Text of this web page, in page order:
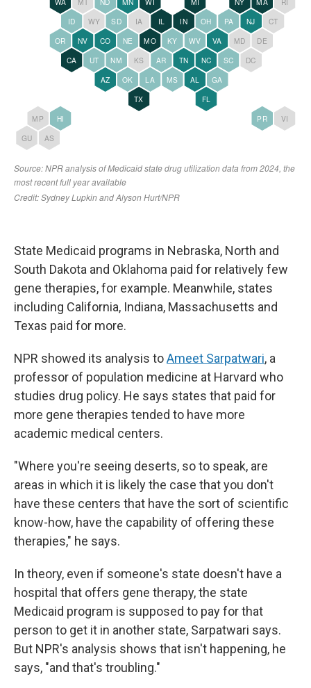
State Medicaid programs in Nebraska, North and
South Dakota and Oklahoma paid for relatively few
gene therapies, for example. Meanwhile, states
including California, Indiana, Massachusetts and
Texas paid for more.
NPR showed its analysis toAmeet Sarpatwari, a
professor of population medicine at Harvard who
studies drug policy. He says states that paid for
more gene therapies tended to have more
academic medical centers.
"Where you're seeing deserts, so to speak, are
areas in which it is likely the case that you don't
have these centers that have the sort of scientific
know-how, have the capability of offering these
therapies," he says.
In theory, even if someone's state doesn't have a
hospital that offers gene therapy, the state
Medicaid program is supposed to pay for that
person to get it in another state, Sarpatwari says.
But NPR's analysis shows that isn't happening, he
says, "and that's troubling."